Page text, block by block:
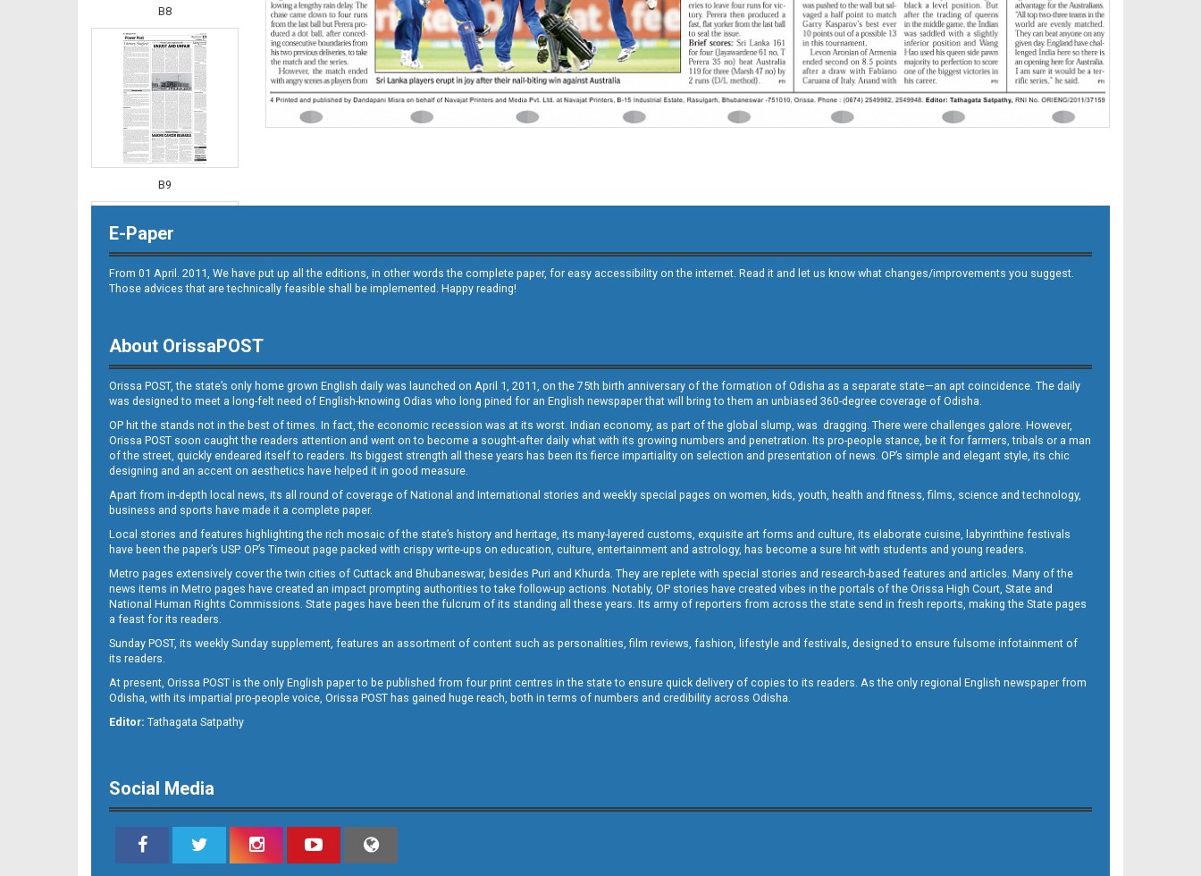
B8
B9
B11
B12
E-Paper
From 01 April. 2011, We have put up all the editions, in other words the complete paper, for easy accessibility on the internet. Read it and let us know what changes/improvements you suggest.
Those advices that are technically feasible shall be implemented. Happy reading!
About OrissaPOST
Orissa POST, the state’s only home grown English daily was launched on April 1, 2011, on the 75th birth anniversary of the formation of Odisha as a separate state—an apt coincidence. The daily
was designed to meet a long-felt need of English-knowing Odias who long pined for an English newspaper that will bring to them an unbiased 360-degree coverage of Odisha.
OP hit the stands not in the best of times. In fact, the economic recession was at its worst. Indian economy, as part of the global slump, was dragging. There were challenges galore. However,
Orissa POST soon caught the readers attention and went on to become a sought-after daily what with its growing numbers and penetration. Its pro-people stance, be it for farmers, tribals or a man
of the street, quickly endeared itself to readers. Its biggest strength all these years has been its fierce impartiality on selection and presentation of news. OP’s simple and elegant style, its chic
designing and an accent on aesthetics have helped it in good measure.
Apart from in-depth local news, its all round of coverage of National and International stories and weekly special pages on women, kids, youth, health and fitness, films, science and technology,
business and sports have made it a complete paper.
Local stories and features highlighting the rich mosaic of the state’s history and heritage, its many-layered customs, exquisite art forms and culture, its elaborate cuisine, labyrinthine festivals
have been the paper’s USP. OP’s Timeout page packed with crispy write-ups on education, culture, entertainment and astrology, has become a sure hit with students and young readers.
Metro pages extensively cover the twin cities of Cuttack and Bhubaneswar, besides Puri and Khurda. They are replete with special stories and research-based features and articles. Many of the
news items in Metro pages have created an impact prompting authorities to take follow-up actions. Notably, OP stories have created vibes in the portals of the Orissa High Court, State and
National Human Rights Commissions. State pages have been the fulcrum of its standing all these years. Its army of reporters from across the state send in fresh reports, making the State pages
a feast for its readers.
Sunday POST, its weekly Sunday supplement, features an assortment of content such as personalities, film reviews, fashion, lifestyle and festivals, designed to ensure fulsome infotainment of
its readers.
At present, Orissa POST is the only English paper to be published from four print centres in the state to ensure quick delivery of copies to its readers. As the only regional English newspaper from
Odisha, with its impartial pro-people voice, Orissa POST has gained huge reach, both in terms of numbers and credibility across Odisha.
Editor: Tathagata Satpathy
Social Media